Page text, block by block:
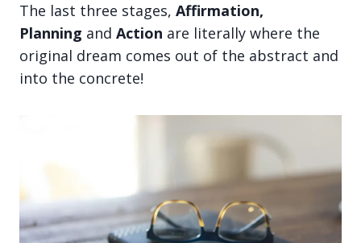
The last three stages, Affirmation,
Planning and Action are literally where the
original dream comes out of the abstract and
into the concrete!